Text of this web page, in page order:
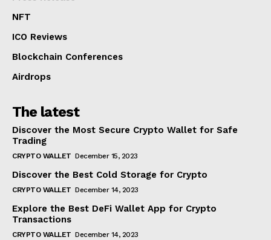
NFT
ICO Reviews
Blockchain Conferences
Airdrops
The latest
Discover the Most Secure Crypto Wallet for Safe
Trading
CRYPTO WALLET December 15, 2023
Discover the Best Cold Storage for Crypto
CRYPTO WALLET December 14, 2023
Explore the Best DeFi Wallet App for Crypto
Transactions
CRYPTO WALLET December 14, 2023